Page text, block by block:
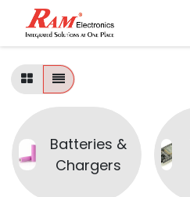
Batteries &
Chargers